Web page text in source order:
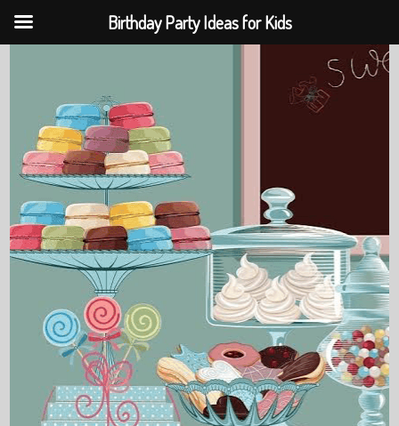
Birthday Party Ideas for Kids